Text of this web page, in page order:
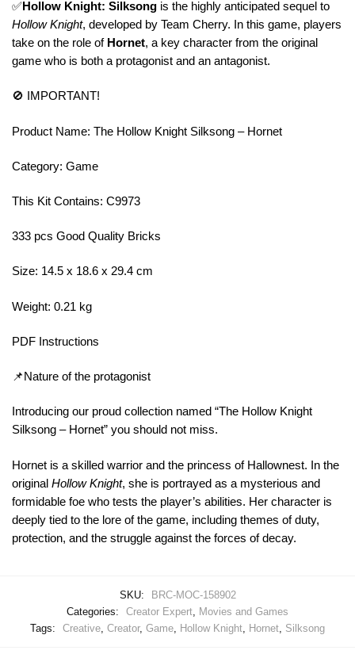
✅Hollow Knight: Silksong is the highly anticipated sequel to
Hollow Knight, developed by Team Cherry. In this game, players
take on the role of Hornet, a key character from the original
game who is both a protagonist and an antagonist.
🚫 IMPORTANT!
Product Name: The Hollow Knight Silksong – Hornet
Category: Game
This Kit Contains: C9973
333 pcs Good Quality Bricks
Size: 14.5 x 18.6 x 29.4 cm
Weight: 0.21 kg
PDF Instructions
📌Nature of the protagonist
Introducing our proud collection named “The Hollow Knight
Silksong – Hornet” you should not miss.
Hornet is a skilled warrior and the princess of Hallownest. In the
original Hollow Knight, she is portrayed as a mysterious and
formidable foe who tests the player’s abilities. Her character is
deeply tied to the lore of the game, including themes of duty,
protection, and the struggle against the forces of decay.
SKU:
BRC-MOC-158902
Categories:
Creator Expert, Movies and Games
Tags:
Creative, Creator, Game, Hollow Knight, Hornet, Silksong